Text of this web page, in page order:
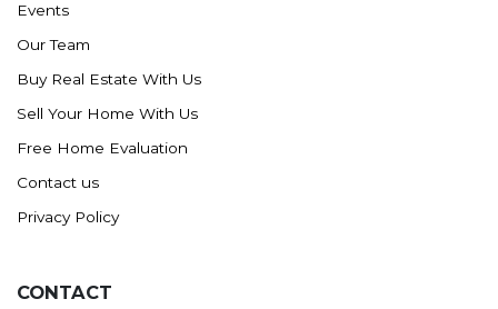
Events
Our Team
Buy Real Estate With Us
Sell Your Home With Us
Free Home Evaluation
Contact us
Privacy Policy
CONTACT